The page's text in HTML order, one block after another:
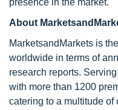
presence in the market.
About
MarketsandMarkets is
worldwide in terms of
research reports.
with more than 1200
catering to a multitude of